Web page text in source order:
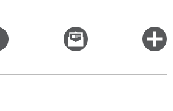
Email
this